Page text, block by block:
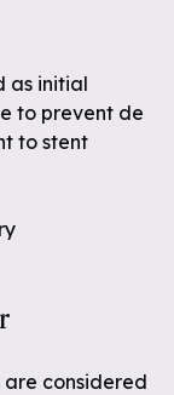
as initial
to prevent de
to stent
considered